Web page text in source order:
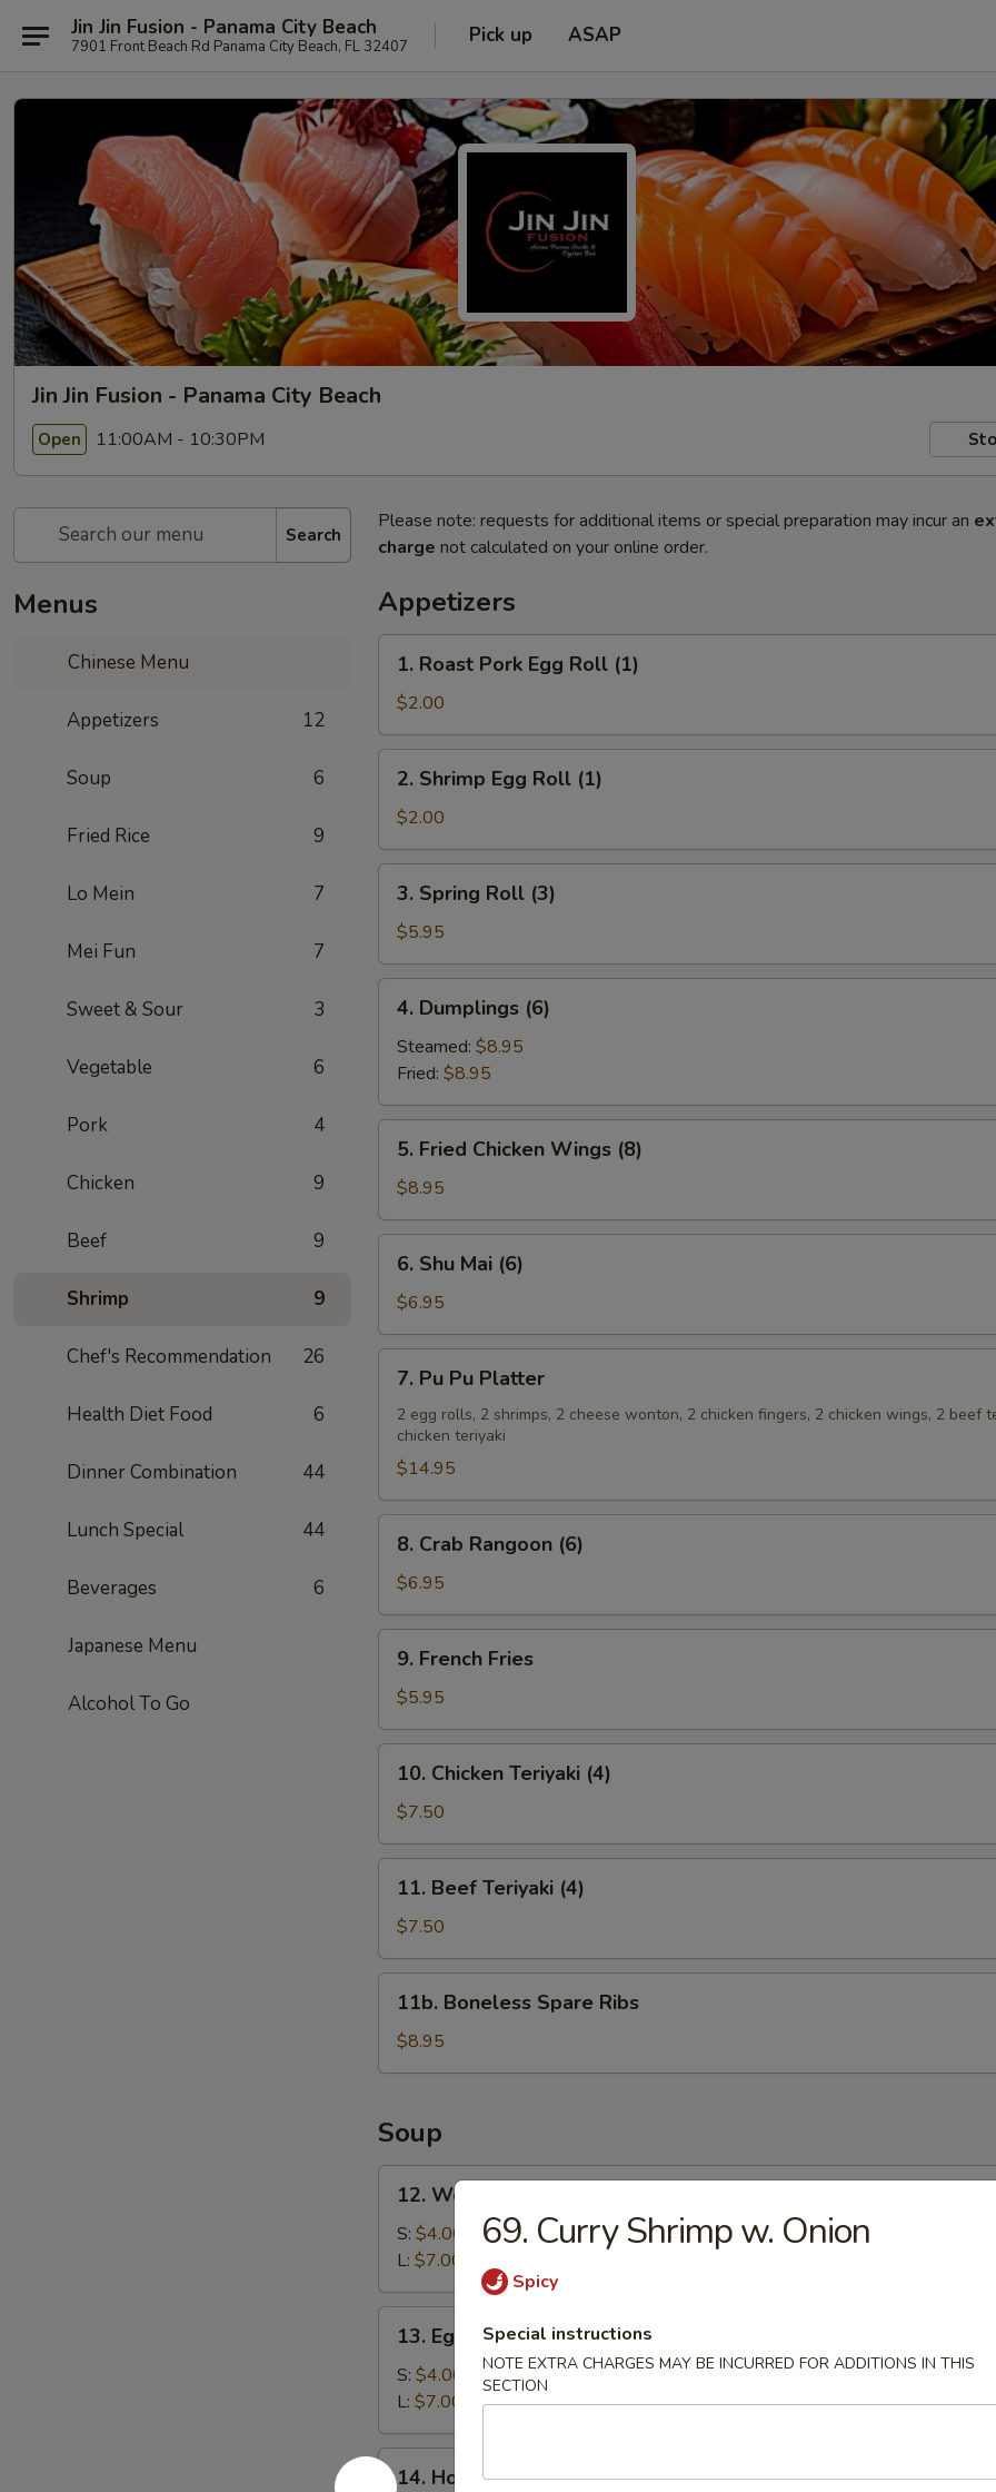
Jin Jin Fusion - Panama City Beach
7901 Front Beach Rd Panama City Beach, FL 32407 Pick up ASAP
Jin Jin Fusion - Panama City Beach
Open 11:00AM - 10:30PM
Search
Menus
Chinese Menu
Appetizers 12
Soup 6
Fried Rice 9
Lo Mein 7
Mei Fun 7
Sweet & Sour 3
Vegetable 6
Pork 4
Chicken 9
Beef 9
Shrimp 9
Chef's Recommendation 26
Health Diet Food 6
Dinner Combination 44
Lunch Special 44
Beverages 6
Japanese Menu
Alcohol To Go
Please note: requests for additional items or special preparation may incur an
charge not calculated on your online order.
Appetizers
Roast
Pork
Egg
Roll
(1)
1. Roast Pork Egg Roll (1)
$2.00
Shrimp
Egg
Roll
(1)
2. Shrimp Egg Roll (1)
$2.00
Spring
Roll
(3)
3. Spring Roll (3)
$5.95
Dumplings
(6)
4. Dumplings (6)
Steamed: $8.95
Fried: $8.95
Fried
Chicken
Wings
(8)
5. Fried Chicken Wings (8)
$8.95
Shu
Mai
(6)
6. Shu Mai (6)
$6.95
Pu
Platter
7. Pu Pu Platter
2 egg rolls, 2 shrimps, 2 cheese wonton, 2 chicken fingers, 2 chicken wings, 2 beef
chicken teriyaki
$14.95
Crab
Rangoon
(6)
8. Crab Rangoon (6)
$6.95
French
Fries
9. French Fries
$5.95
Chicken
Teriyaki
(4)
10. Chicken Teriyaki (4)
$7.50
Beef
Teriyaki
(4)
11. Beef Teriyaki (4)
$7.50
Boneless
Spare
Ribs
11b. Boneless Spare Ribs
$8.95
Soup
Wonton
Soup
12. Wonton Soup
S: $4.00
L: $7.00
Egg
Drop
Soup
13. Egg Drop Soup
S: $4.00
L: $7.00
14.
14. Hot & Sour Soup
69. Curry Shrimp w. Onion
Spicy
Special instructions
NOTE EXTRA CHARGES MAY BE INCURRED FOR ADDITIONS IN THIS
SECTION